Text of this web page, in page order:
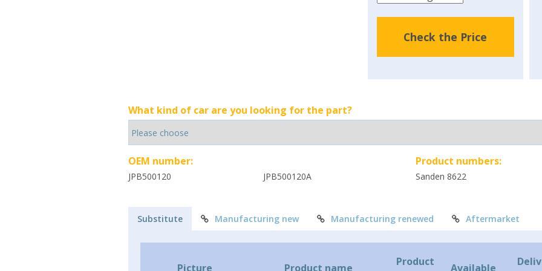
Check the Price
What kind of car are you looking for the part?
OEM number:
JPB500120 JPB500120A
Product numbers:
Sanden 8622
Substitute Manufacturing new Manufacturing renewed Aftermarket
Picture Product name
Product
Available